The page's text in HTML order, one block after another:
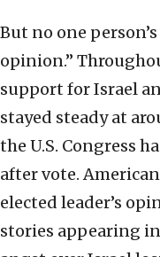
But no one
opinion.”
support for Israel
stayed steady at
the U.S. Congress
after vote.
elected leader’s
stories appearing